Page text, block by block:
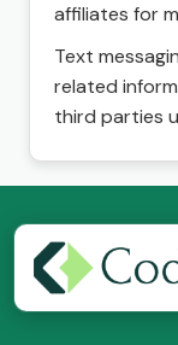
affiliates for
Text
related
third parties